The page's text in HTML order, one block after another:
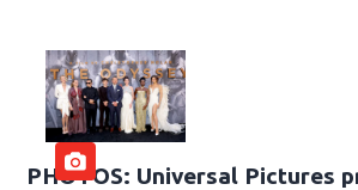
PHOTOS: Universal Pictures